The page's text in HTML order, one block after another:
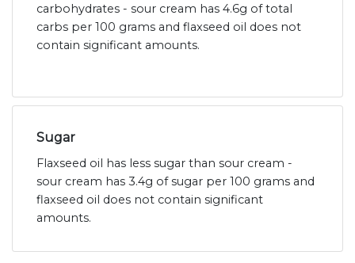
carbohydrates - sour cream has 4.6g of total
carbs per 100 grams and flaxseed oil does not
contain significant amounts.
Sugar
Flaxseed oil has less sugar than sour cream -
sour cream has 3.4g of sugar per 100 grams and
flaxseed oil does not contain significant
amounts.